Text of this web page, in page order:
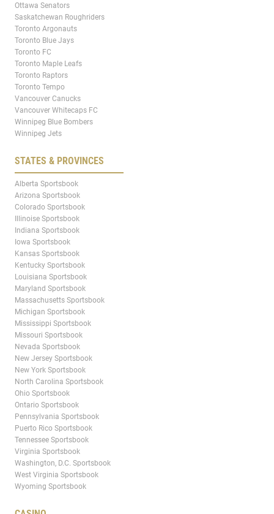
Ottawa Senators
Saskatchewan Roughriders
Toronto Argonauts
Toronto Blue Jays
Toronto FC
Toronto Maple Leafs
Toronto Raptors
Toronto Tempo
Vancouver Canucks
Vancouver Whitecaps FC
Winnipeg Blue Bombers
Winnipeg Jets
STATES & PROVINCES
Alberta Sportsbook
Arizona Sportsbook
Colorado Sportsbook
Illinoise Sportsbook
Indiana Sportsbook
Iowa Sportsbook
Kansas Sportsbook
Kentucky Sportsbook
Louisiana Sportsbook
Maryland Sportsbook
Massachusetts Sportsbook
Michigan Sportsbook
Mississippi Sportsbook
Missouri Sportsbook
Nevada Sportsbook
New Jersey Sportsbook
New York Sportsbook
North Carolina Sportsbook
Ohio Sportsbook
Ontario Sportsbook
Pennsylvania Sportsbook
Puerto Rico Sportsbook
Tennessee Sportsbook
Virginia Sportsbook
Washington, D.C. Sportsbook
West Virginia Sportsbook
Wyoming Sportsbook